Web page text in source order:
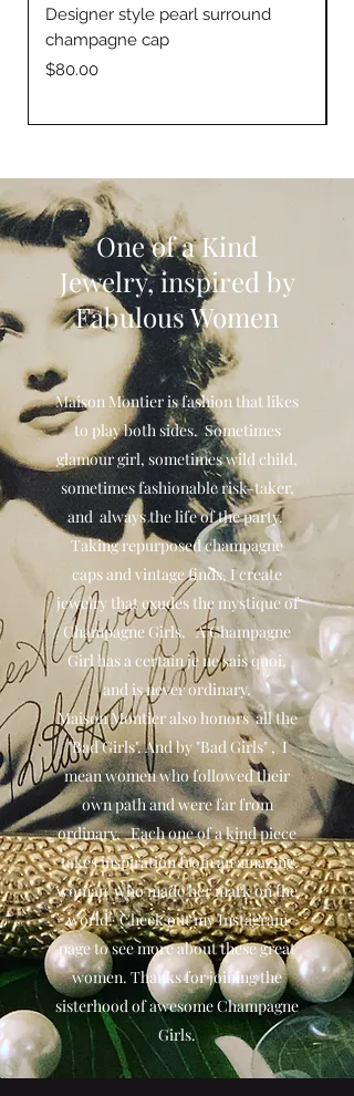
Designer style pearl surround
champagne cap
Price
$80.00
One of a Kind
Jewelry, inspired by
Fabulous Women
Maison Montier is fashion that likes
to play both sides. Sometimes
glamour girl, sometimes wild child,
sometimes fashionable risk-taker,
and always the life of the party.
Taking repurposed champagne
caps and vintage finds, I create
jewelry that exudes the mystique of
Champagne Girls. A Champagne
Girl has a certain je ne sais quoi,
and is never ordinary.
Maison Montier also honors all the
"Bad Girls". And by "Bad Girls" , I
mean women who followed their
own path and were far from
ordinary. Each one of a kind piece
takes inspiration from an amazing
woman who made her mark on the
world. Check out my Instagram
page to see more about these great
women. Thanks for joining the
sisterhood of awesome Champagne
Girls.